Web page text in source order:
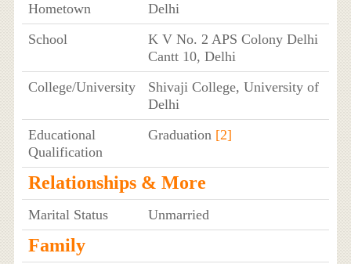
Hometown
Delhi
School
K V No. 2 APS Colony Delhi
Cantt 10, Delhi
College/University
Shivaji College, University of
Delhi
Educational
Qualification
Graduation [2]
Relationships & More
Marital Status Unmarried
Family